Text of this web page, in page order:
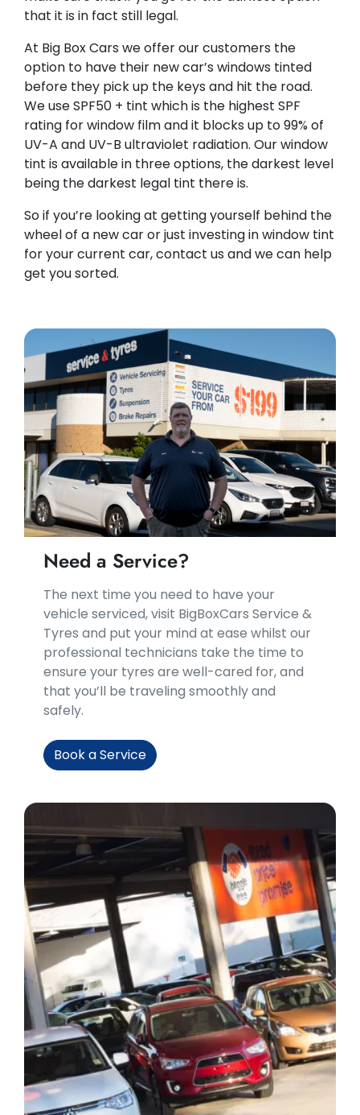
that it is in fact still legal.
At Big Box Cars we offer our customers the
option to have their new car’s windows tinted
before they pick up the keys and hit the road.
We use SPF50 + tint which is the highest SPF
rating for window film and it blocks up to 99% of
UV-A and UV-B ultraviolet radiation. Our window
tint is available in three options, the darkest level
being the darkest legal tint there is.
So if you’re looking at getting yourself behind the
wheel of a new car or just investing in window tint
for your current car, contact us and we can help
get you sorted.
Need a Service?
​​The next time you need to have your
vehicle serviced, visit BigBoxCars Service &
Tyres and put your mind at ease whilst our
professional technicians take the time to
ensure your tyres are well-cared for, and
that you’ll be traveling smoothly and
safely.
Book a Service